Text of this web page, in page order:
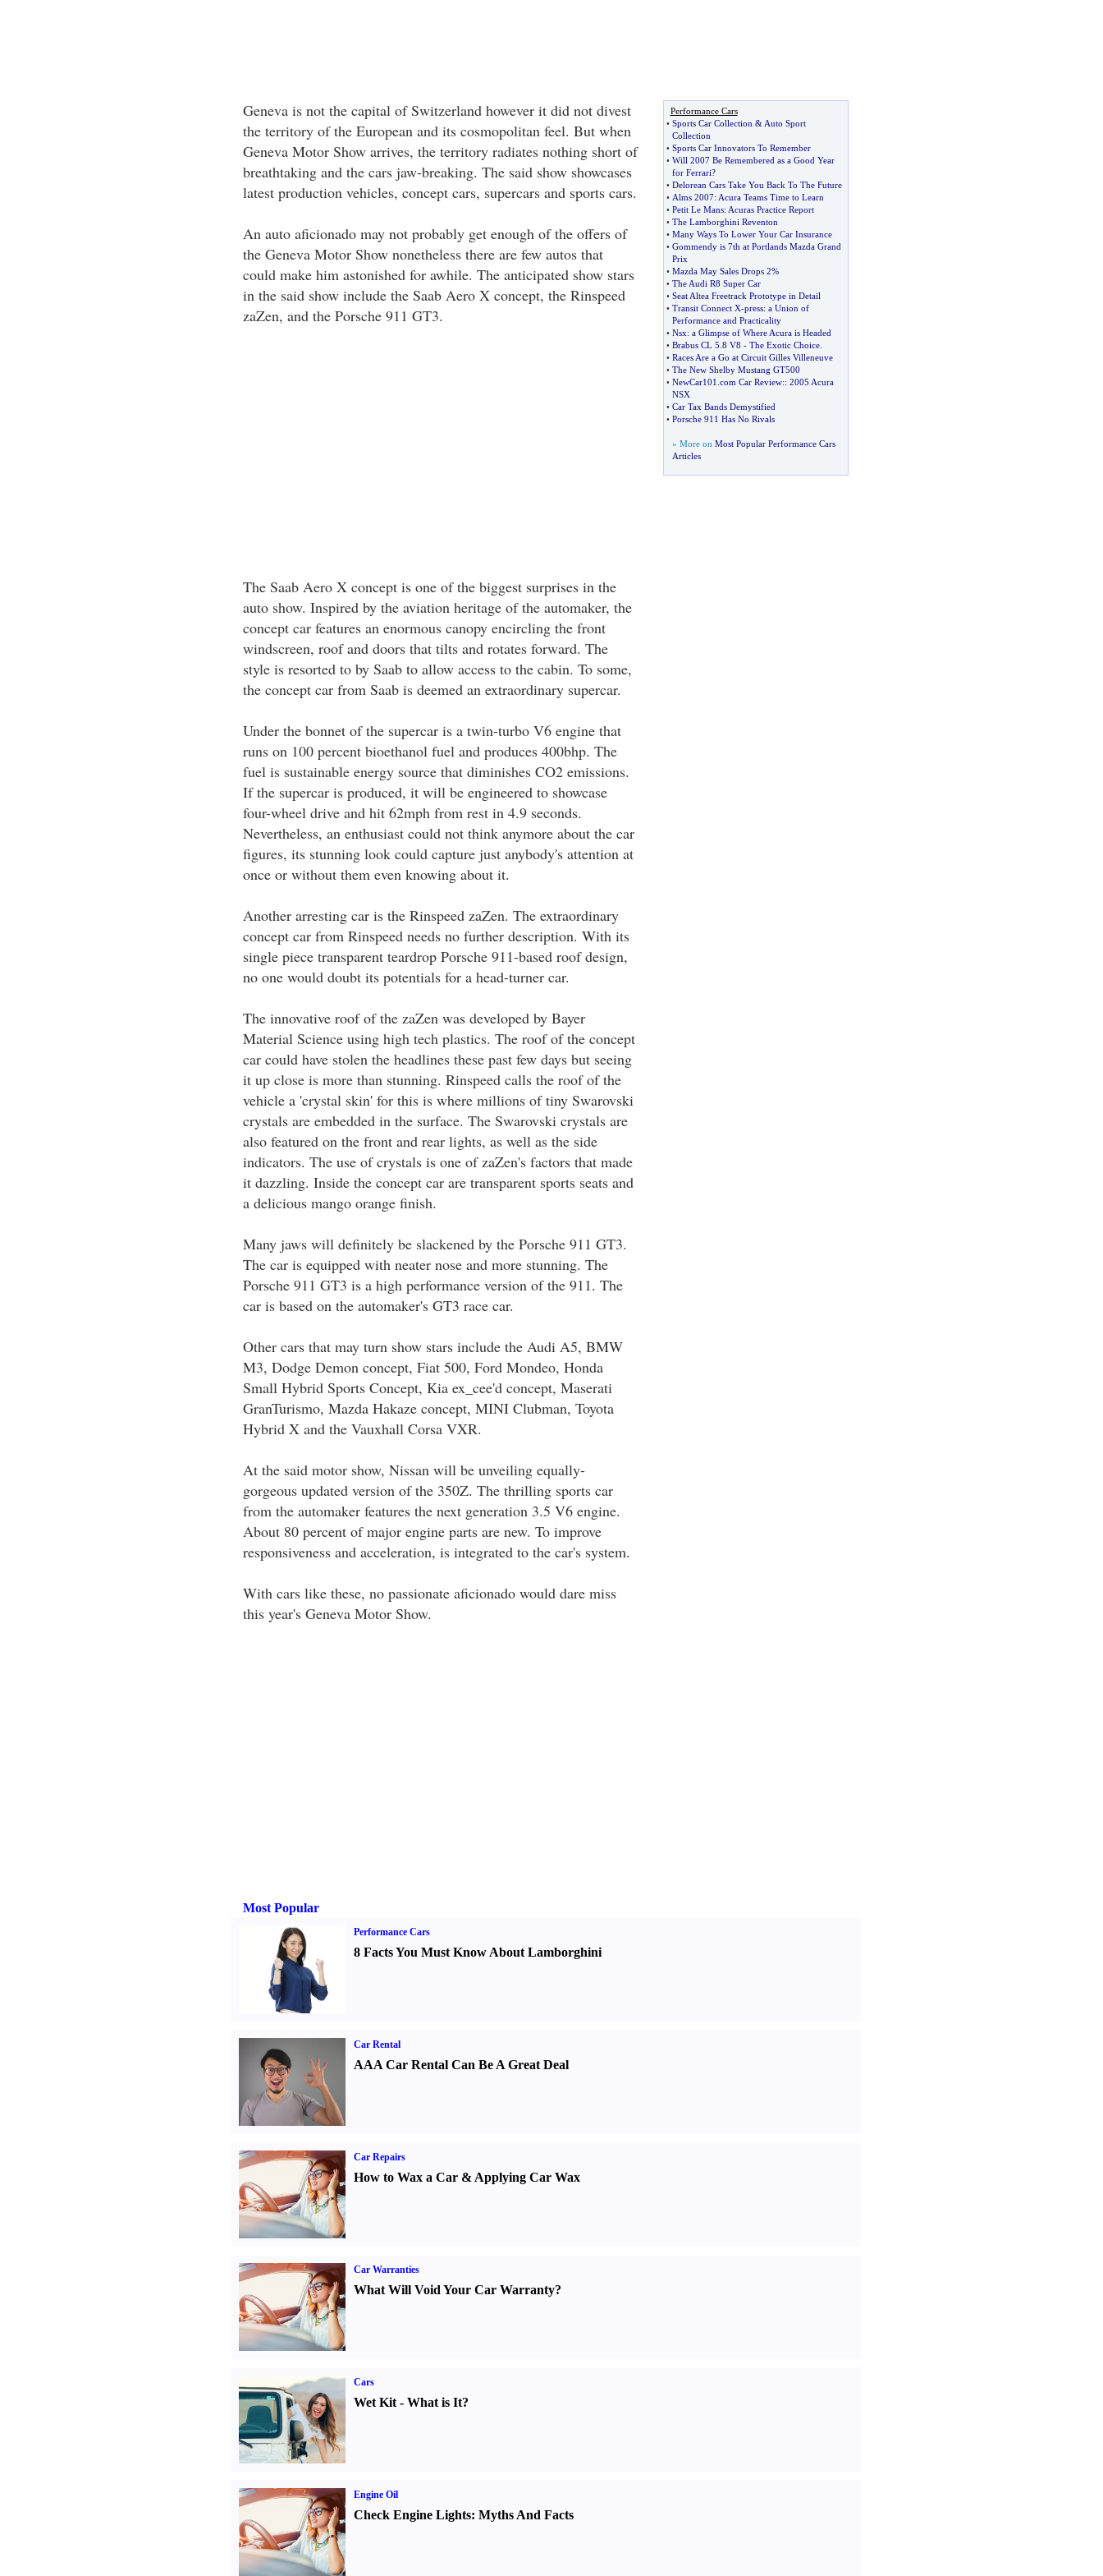
Geneva is not the capital of Switzerland however it did not divest
the territory of the European and its cosmopolitan feel. But when
Geneva Motor Show arrives, the territory radiates nothing short of
breathtaking and the cars jaw-breaking. The said show showcases
latest production vehicles, concept cars, supercars and sports cars.
An auto aficionado may not probably get enough of the offers of
the Geneva Motor Show nonetheless there are few autos that
could make him astonished for awhile. The anticipated show stars
in the said show include the Saab Aero X concept, the Rinspeed
zaZen, and the Porsche 911 GT3.
The Saab Aero X concept is one of the biggest surprises in the
auto show. Inspired by the aviation heritage of the automaker, the
concept car features an enormous canopy encircling the front
windscreen, roof and doors that tilts and rotates forward. The
style is resorted to by Saab to allow access to the cabin. To some,
the concept car from Saab is deemed an extraordinary supercar.
Under the bonnet of the supercar is a twin-turbo V6 engine that
runs on 100 percent bioethanol fuel and produces 400bhp. The
fuel is sustainable energy source that diminishes CO2 emissions.
If the supercar is produced, it will be engineered to showcase
four-wheel drive and hit 62mph from rest in 4.9 seconds.
Nevertheless, an enthusiast could not think anymore about the car
figures, its stunning look could capture just anybody's attention at
once or without them even knowing about it.
Another arresting car is the Rinspeed zaZen. The extraordinary
concept car from Rinspeed needs no further description. With its
single piece transparent teardrop Porsche 911-based roof design,
no one would doubt its potentials for a head-turner car.
The innovative roof of the zaZen was developed by Bayer
Material Science using high tech plastics. The roof of the concept
car could have stolen the headlines these past few days but seeing
it up close is more than stunning. Rinspeed calls the roof of the
vehicle a 'crystal skin' for this is where millions of tiny Swarovski
crystals are embedded in the surface. The Swarovski crystals are
also featured on the front and rear lights, as well as the side
indicators. The use of crystals is one of zaZen's factors that made
it dazzling. Inside the concept car are transparent sports seats and
a delicious mango orange finish.
Many jaws will definitely be slackened by the Porsche 911 GT3.
The car is equipped with neater nose and more stunning. The
Porsche 911 GT3 is a high performance version of the 911. The
car is based on the automaker's GT3 race car.
Other cars that may turn show stars include the Audi A5, BMW
M3, Dodge Demon concept, Fiat 500, Ford Mondeo, Honda
Small Hybrid Sports Concept, Kia ex_cee'd concept, Maserati
GranTurismo, Mazda Hakaze concept, MINI Clubman, Toyota
Hybrid X and the Vauxhall Corsa VXR.
At the said motor show, Nissan will be unveiling equally-
gorgeous updated version of the 350Z. The thrilling sports car
from the automaker features the next generation 3.5 V6 engine.
About 80 percent of major engine parts are new. To improve
responsiveness and acceleration, is integrated to the car's system.
With cars like these, no passionate aficionado would dare miss
this year's Geneva Motor Show.
Performance Cars
• Sports Car Collection & Auto Sport
Collection
• Sports Car Innovators To Remember
• Will 2007 Be Remembered as a Good Year
for Ferrari?
• Delorean Cars Take You Back To The Future
• Alms 2007: Acura Teams Time to Learn
• Petit Le Mans: Acuras Practice Report
• The Lamborghini Reventon
• Many Ways To Lower Your Car Insurance
• Gommendy is 7th at Portlands Mazda Grand
Prix
• Mazda May Sales Drops 2%
• The Audi R8 Super Car
• Seat Altea Freetrack Prototype in Detail
• Transit Connect X-press: a Union of
Performance and Practicality
• Nsx: a Glimpse of Where Acura is Headed
• Brabus CL 5 8 V8 - The Exotic Choice.
• Races Are a Go at Circuit Gilles Villeneuve
• The New Shelby Mustang GT500
• NewCar101 com Car Review:: 2005 Acura
NSX
• Car Tax Bands Demystified
• Porsche 911 Has No Rivals
» More on Most Popular Performance Cars
Articles
Most Popular
Performance Cars
8 Facts You Must Know About Lamborghini
Car Rental
AAA Car Rental Can Be A Great Deal
Car Repairs
How to Wax a Car& Applying Car Wax
Car Warranties
What Will Void Your Car Warranty?
Cars
Wet Kit- What is It?
Engine Oil
Check Engine Lights: Myths And Facts